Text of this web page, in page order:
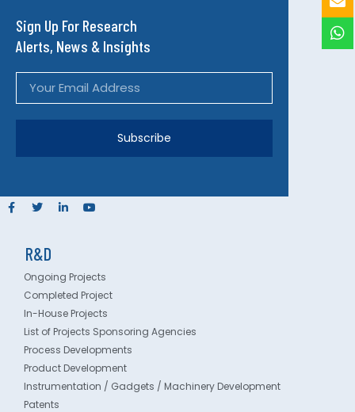
Sign Up For Research
Alerts, News & Insights
Subscribe
R&D
Ongoing Projects
Completed Project
In-House Projects
List of Projects Sponsoring Agencies
Process Developments
Product Development
Instrumentation / Gadgets / Machinery Development
Patents